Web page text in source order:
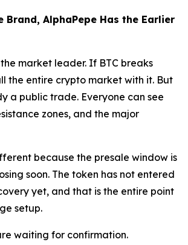
Brand, AlphaPepe Has the Earlier
market leader. If BTC breaks
the entire crypto market with it. But
a public trade. Everyone can see
zones, and the major
because the presale window is
soon. The token has not entered
yet, and that is the entire point
setup.
waiting for confirmation.